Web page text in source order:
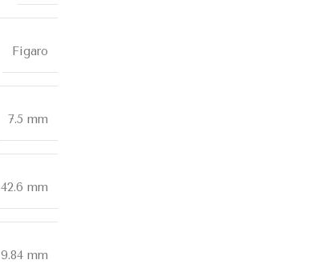
Figaro
7.5 mm
42.6 mm
9.84 mm